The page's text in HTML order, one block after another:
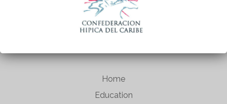
Home
Education